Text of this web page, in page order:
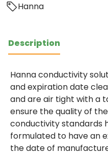
Hanna
Description
Hanna conductivity
and expiration date
and are air tight with a
ensure the quality of the
conductivity standards
formulated to have an
the date of